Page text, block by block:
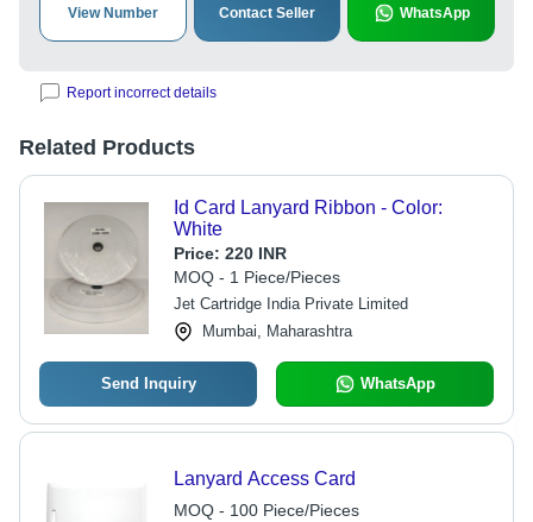
View Number Contact Seller WhatsApp
Report incorrect details
Related Products
Id Card Lanyard Ribbon - Color:
White
Price: 220 INR
MOQ - 1 Piece/Pieces
Jet Cartridge India Private Limited
Mumbai, Maharashtra
Send Inquiry WhatsApp
Lanyard Access Card
MOQ - 100 Piece/Pieces